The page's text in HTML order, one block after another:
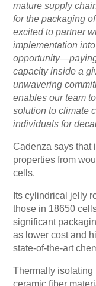
mature supply
for the packaging
excited to partner
implementation
capacity inside a
unwavering
enables our team
solution to climate
individuals for
Cadenza says that
properties from
cells.
Its cylindrical jelly
those in 18650
significant
as lower cost and
state-of-the-art
Thermally isolating